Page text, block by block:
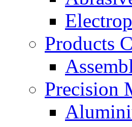
Products
Precision